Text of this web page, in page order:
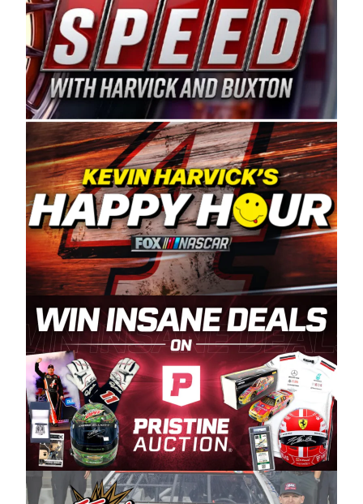
the 13th Annual Chilly Willy 150 (Jan. 17, 2026).
The remaining events will be unveiled at a later
date. Founded by West Coast Stock Car Hall of
Famer Wayne Spears and his wife, Connie,
Spears Manufacturing is recognized globally for
its superior designs, innovation, and the
manufacturing and distribution of the highest
quality plastic piping products made in the USA.
“For decades, Wayne and Connie were
committed to West Coast racing, and we want
to carry on that same level of dedication and
enthusiasm with the Spears CARS Tour West,”
said series co-owner Kevin Harvick. “These
racers deserve a stable and competitive series
to showcase their talents. Partnering with
Spears puts us on the right track, and I’m
excited about what’s ahead. The fan support
and turnout for this series has been
tremendous.” The Spears name has been a
staple of West Coast racing since 1987. Based
in Sylmar, Calif., Spears Manufacturing first
partnered with the CARS Tour West earlier this
year, although its relationship with Harvick, a
native of Bakersfield, Calif., dates to 1995.
Harvick began as a mechanic and later became
a driver for Spears Motorsports, earning
multiple wins and the 1998 Winston West